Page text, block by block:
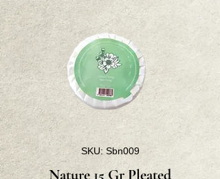
SKU: Sbn009
Nature 15 Gr Pleated